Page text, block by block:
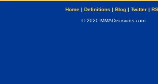
Home| Definitions | Blog| Twitter|
© 2020 MMADecisions.com